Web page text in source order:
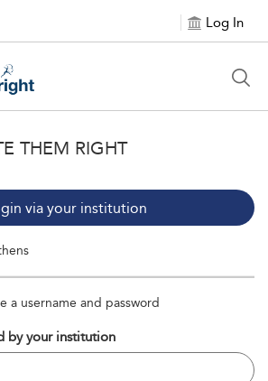
Log In
THEM RIGHT
via your institution
a username and password
by your institution